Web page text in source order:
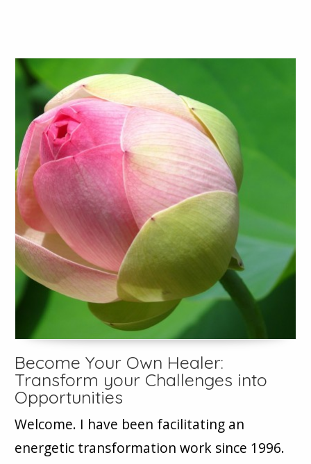
Become Your Own Healer:
Transform your Challenges into
Opportunities
Welcome. I have been facilitating an
energetic transformation work since 1996.